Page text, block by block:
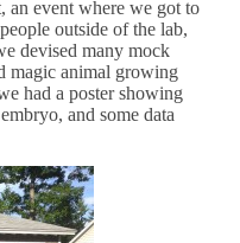
an event where we got to
outside of the lab,
devised many mock
magic animal growing
had a poster showing
and some data